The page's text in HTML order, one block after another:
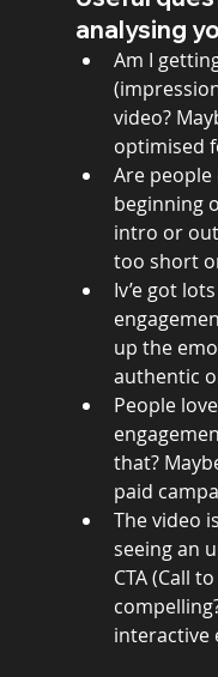
analysing
Am I
video?
optimised
Are
beginning
intro or
too short
Iv’e got
up the
authentic
People
that?
paid
The video
seeing an
CTA (Call
interactive